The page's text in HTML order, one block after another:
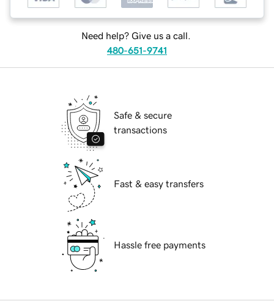
Need help? Give us a call.
480-651-9741
Safe & secure
transactions
Fast & easy transfers
Hassle free payments